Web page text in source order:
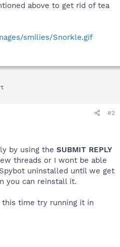
above to get rid of tea
smilies/Snorkle.gif
#2
by using the SUBMIT REPLY
threads or I wont be able
uninstalled until we get
you can reinstall it.
this time try running it in